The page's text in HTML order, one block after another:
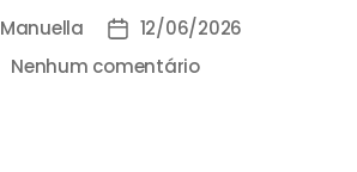
Manuella
12/06/2026
Nenhum comentário